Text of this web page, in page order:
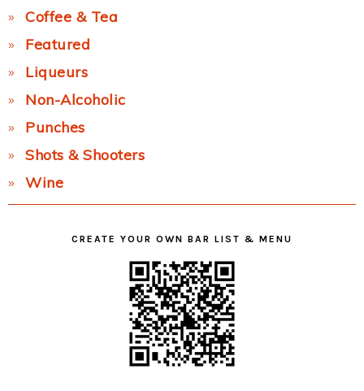
Coffee & Tea
Featured
Liqueurs
Non-Alcoholic
Punches
Shots & Shooters
Wine
CREATE YOUR OWN BAR LIST & MENU